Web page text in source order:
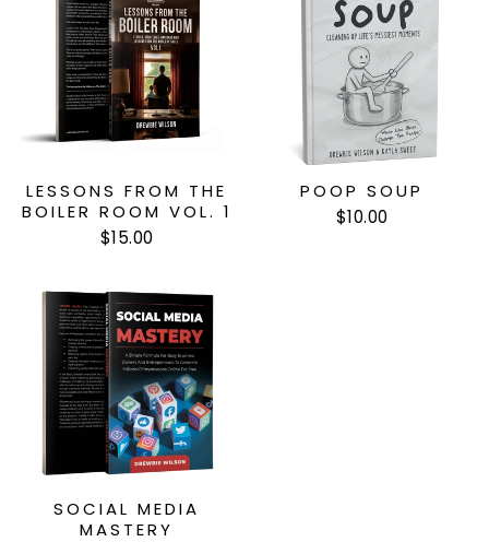
LESSONS FROM THE
BOILER ROOM VOL. 1
$15.00
POOP SOUP
$10.00
SOCIAL MEDIA
MASTERY